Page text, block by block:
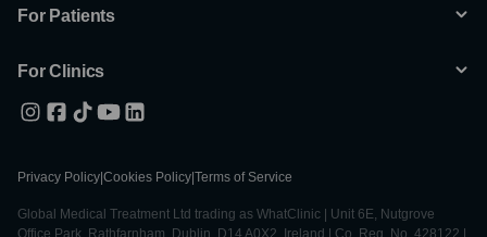
For Patients
For Clinics
Privacy Policy Cookies Policy Terms of Service
Global Medical Treatment Ltd trading as WhatClinic | Unit 6E, Nutgrove
Office Park, Rathfarnham, Dublin, D14 A0X2, Ireland | Co. Reg. No. 428122 |